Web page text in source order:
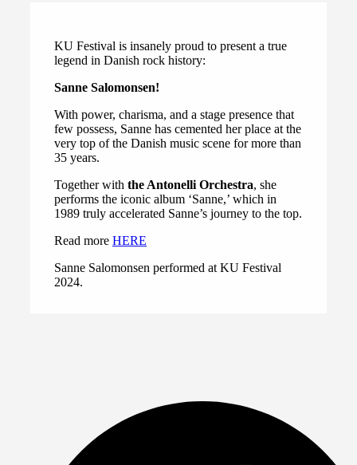
KU Festival is insanely proud to present a true
legend in Danish rock history:
Sanne Salomonsen!
With power, charisma, and a stage presence that
few possess, Sanne has cemented her place at the
very top of the Danish music scene for more than
35 years.
Together with the Antonelli Orchestra, she
performs the iconic album ‘Sanne,’ which in
1989 truly accelerated Sanne’s journey to the top.
Read more HERE
Sanne Salomonsen performed at KU Festival
2024.